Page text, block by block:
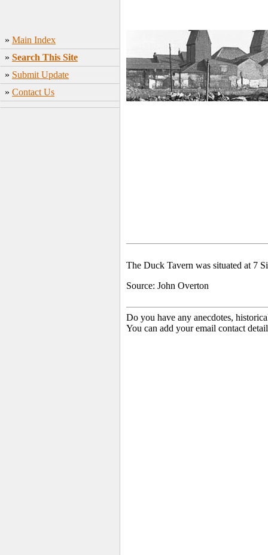
» Main Index
» Search This Site
» Submit Update
» Contact Us
The Duck Tavern was situated at 7
Source: John Overton
Do you have any anecdotes,
You can add your email contact